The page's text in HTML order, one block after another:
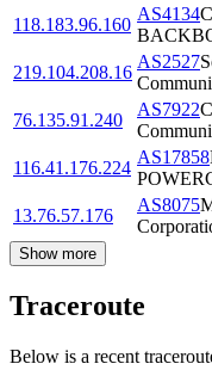
118.183.96.160
AS4134
219.104.208.16
AS2527
76.135.91.240
AS7922
116.41.176.224
AS17858
13.76.57.176
AS8075
Show more
Traceroute
Below is a recent